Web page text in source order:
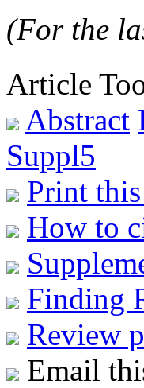
(For the
Article
Abstract
Suppl5
Print
How to
Finding
Review
Email